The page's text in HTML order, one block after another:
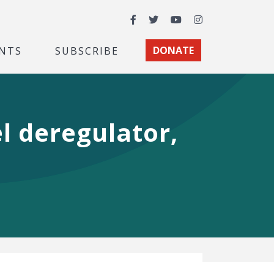
Facebook
TwitterYouTubeInstagram
SUBSCRIBE DONATE
deregulator,